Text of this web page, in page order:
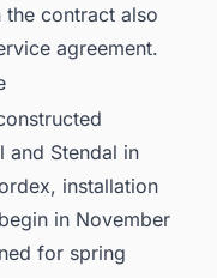
the contract also
agreement.
and Stendal in
installation
in November
for spring